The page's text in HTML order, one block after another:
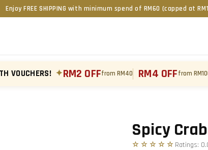
Enjoy FREE SHIPPING with minimum spend of RM60 (capped at
VOUCHERS! ✦RM2 OFFfrom RM40 RM4 OFFfrom
Spicy
☆☆☆☆☆ Ratings: